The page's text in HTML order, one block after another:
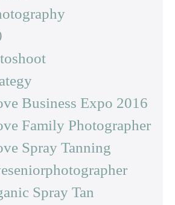
Business Expo 2016
Family Photographer
Spray Tanning
Spray Tan